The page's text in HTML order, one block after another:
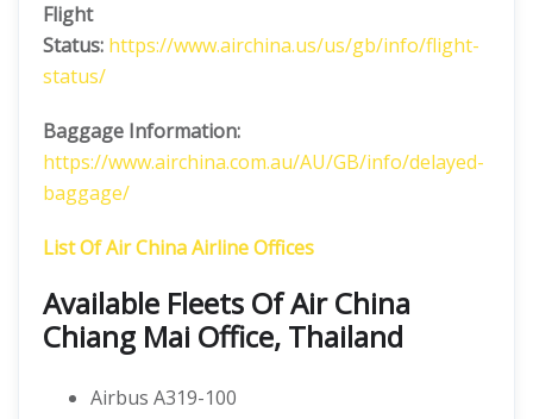
Flight
Status: https://www.airchina.us/us/gb/info/flight-
status/
Baggage Information:
https://www.airchina.com.au/AU/GB/info/delayed-
baggage/
List Of Air China Airline Offices
Available Fleets Of Air China
Chiang Mai Office, Thailand
Airbus A319-100